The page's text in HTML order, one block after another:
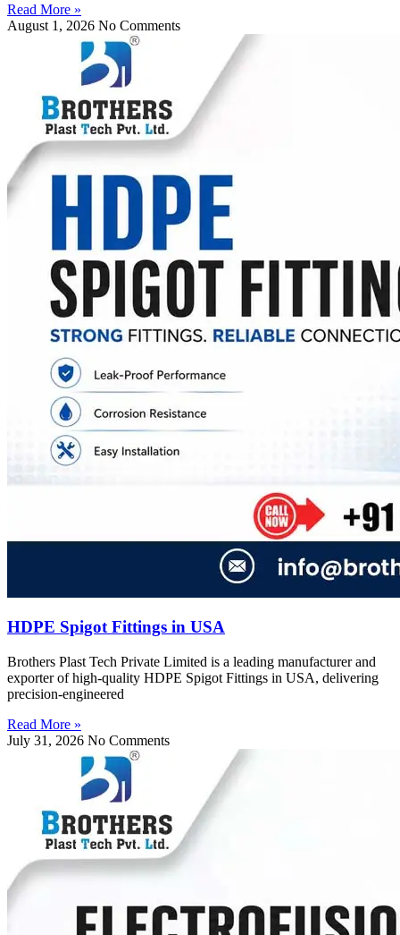
Read More »
August 1, 2026 No Comments
HDPE Spigot Fittings in USA
Brothers Plast Tech Private Limited is a leading manufacturer and
exporter of high-quality HDPE Spigot Fittings in USA, delivering
precision-engineered
Read More »
July 31, 2026 No Comments